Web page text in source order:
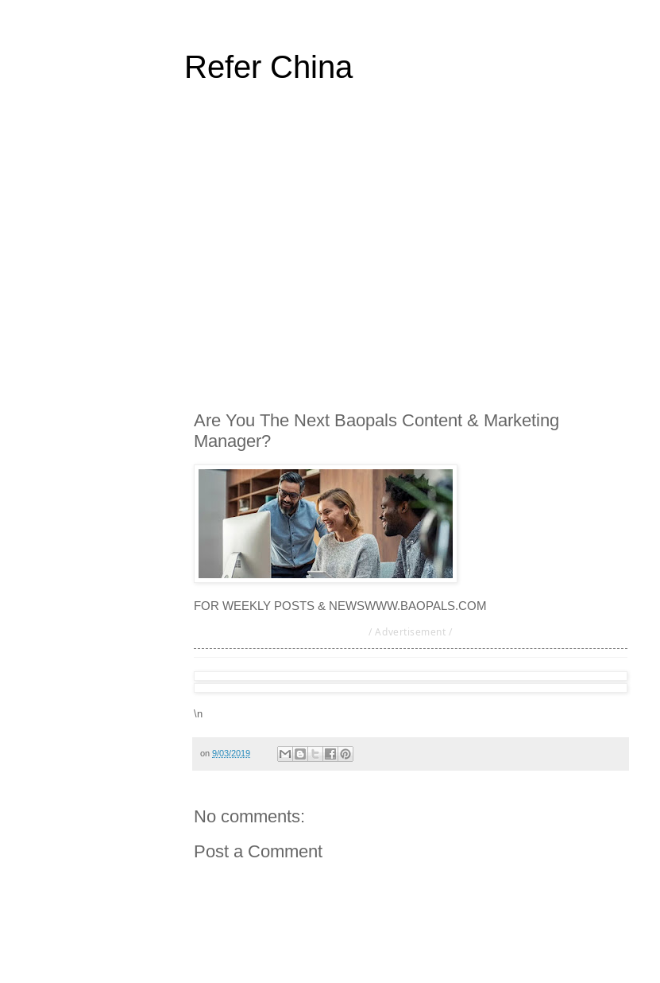
Refer China
Are You The Next Baopals Content & Marketing
Manager?
FOR WEEKLY POSTS & NEWSWWW.BAOPALS.COM
/ Advertisement /
\n
on 9/03/2019
No comments:
Post a Comment